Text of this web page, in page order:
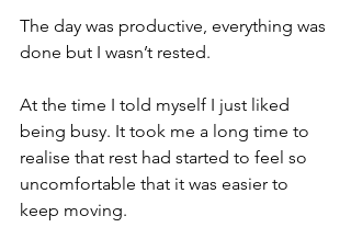
The day was productive, everything was
done but I wasn’t rested.
At the time I told myself I just liked
being busy. It took me a long time to
realise that rest had started to feel so
uncomfortable that it was easier to
keep moving.